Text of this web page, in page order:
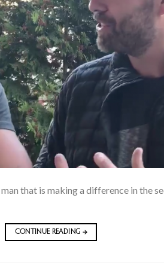
that is making a difference in the
CONTINUE READING →